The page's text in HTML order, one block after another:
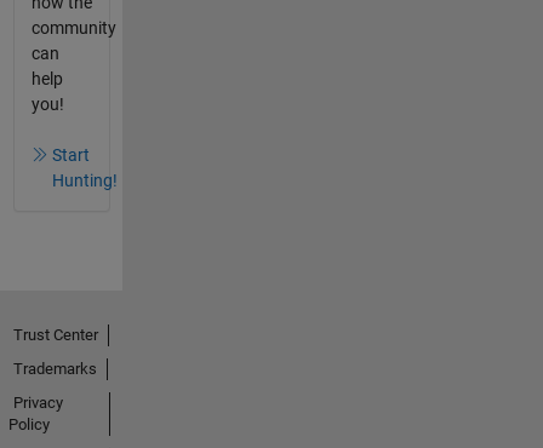
community
can
help
you!
Start
Hunting!
Trust Center
Trademarks
Privacy
Policy